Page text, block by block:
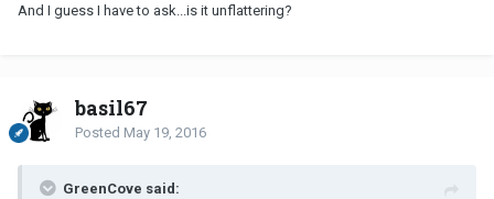
And I guess I have to ask...is it unflattering?
basil67
Posted May 19, 2016
GreenCove said: